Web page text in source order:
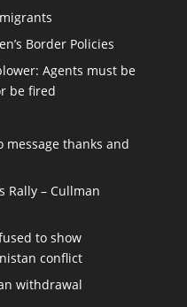
Border Policies
Agents must be
be fired
message thanks and
Rally – Cullman
to show
conflict
withdrawal